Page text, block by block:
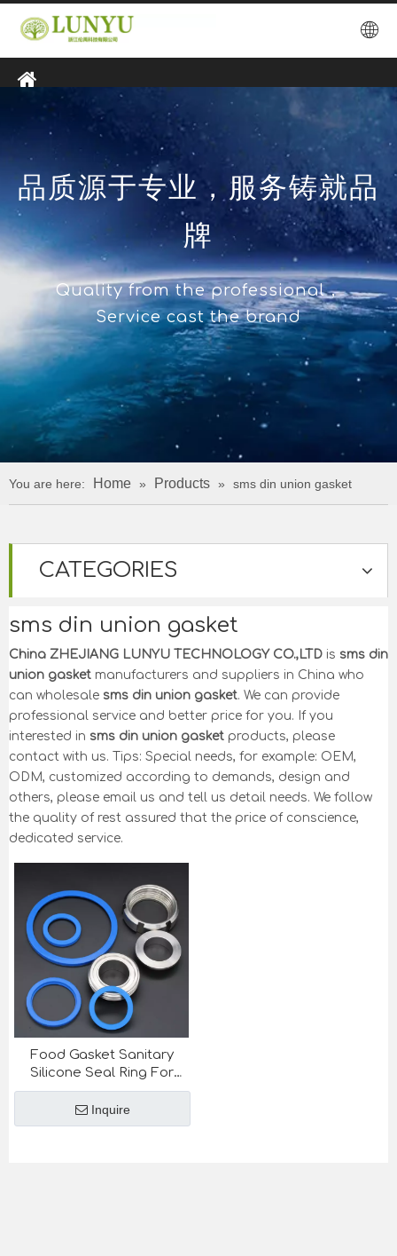
品质源于专业，服务铸就品
牌
Quality from the professional，
Service cast the brand
You are here: Home » Products » sms din union gasket
CATEGORIES
sms din union gasket
China ZHEJIANG LUNYU TECHNOLOGY CO.,LTD is sms din
union gasket manufacturers and suppliers in China who
can wholesale sms din union gasket. We can provide
professional service and better price for you. If you
interested in sms din union gasket products, please
contact with us. Tips: Special needs, for example: OEM,
ODM, customized according to demands, design and
others, please email us and tell us detail needs. We follow
the quality of rest assured that the price of conscience,
dedicated service.
Food Gasket Sanitary
Silicone Seal Ring For
Sanitary Union SMS DIN
stanard
Inquire